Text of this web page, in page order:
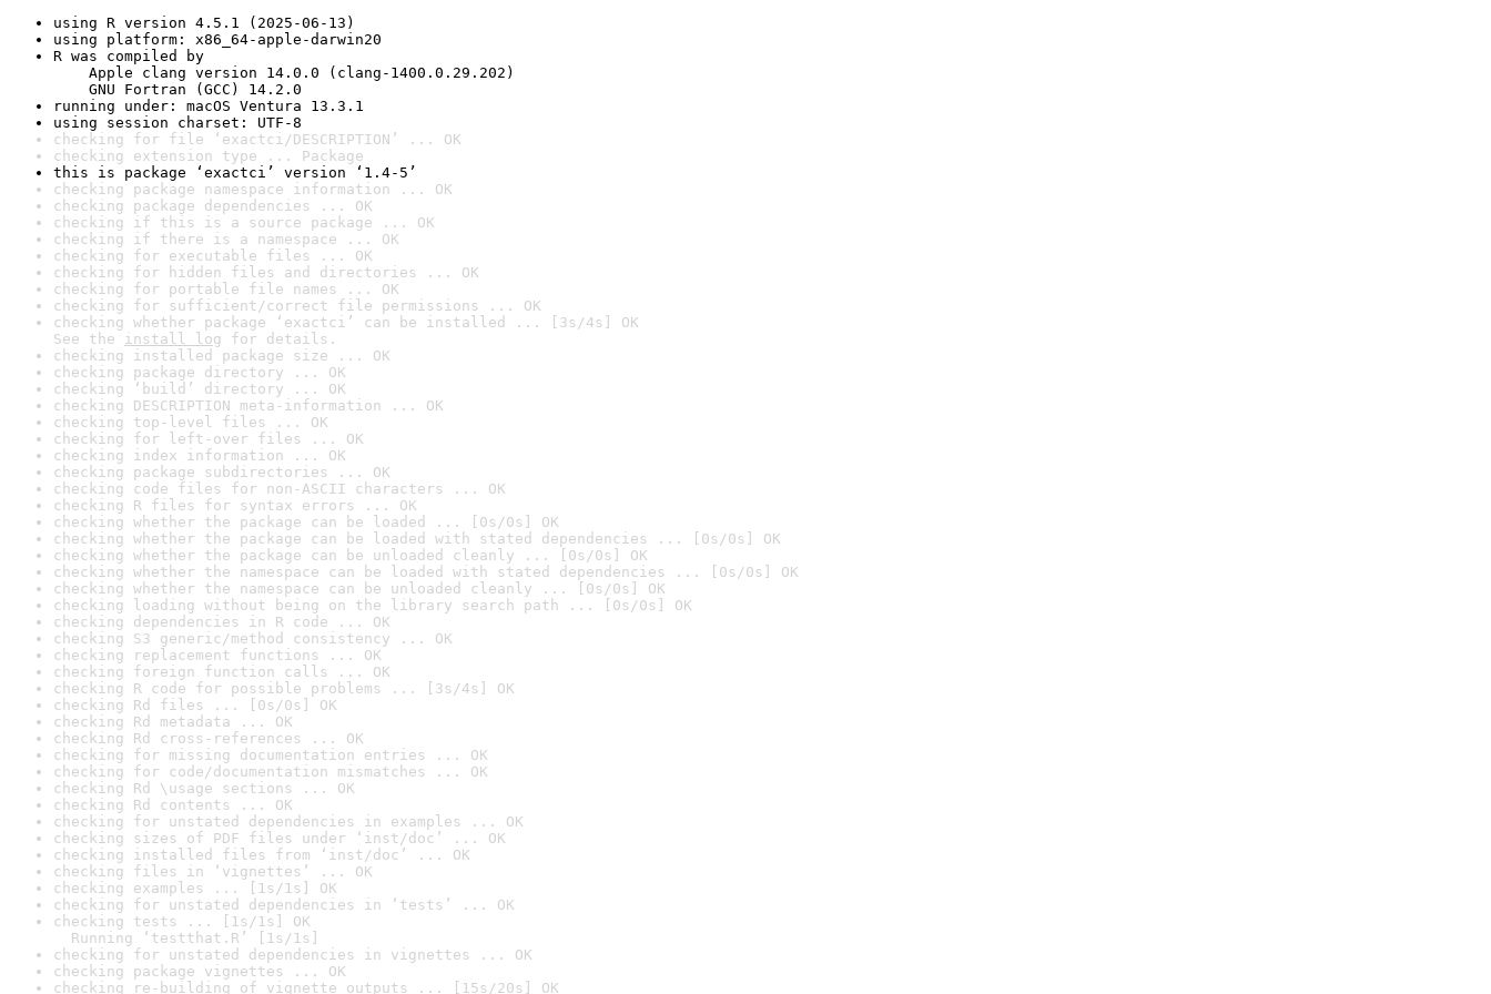
using R version 4.5.1 (2025-06-13)
using platform: x86_64-apple-darwin20
R was compiled by
Apple clang version 14.0.0 (clang-1400.0.29.202)
GNU Fortran (GCC) 14.2.0
running under: macOS Ventura 13.3.1
using session charset: UTF-8
checking for file ‘exactci/DESCRIPTION’ ... OK
checking extension type ... Package
this is package ‘exactci’ version ‘1.4-5’
checking package namespace information ... OK
checking package dependencies ... OK
checking if this is a source package ... OK
checking if there is a namespace ... OK
checking for executable files ... OK
checking for hidden files and directories ... OK
checking for portable file names ... OK
checking for sufficient/correct file permissions ... OK
checking whether package ‘exactci’ can be installed ... [3s/4s] OK
See the install log for details.
checking installed package size ... OK
checking package directory ... OK
checking ‘build’ directory ... OK
checking DESCRIPTION meta-information ... OK
checking top-level files ... OK
checking for left-over files ... OK
checking index information ... OK
checking package subdirectories ... OK
checking code files for non-ASCII characters ... OK
checking R files for syntax errors ... OK
checking whether the package can be loaded ... [0s/0s] OK
checking whether the package can be loaded with stated dependencies ... [0s/0s] OK
checking whether the package can be unloaded cleanly ... [0s/0s] OK
checking whether the namespace can be loaded with stated dependencies ... [0s/0s] OK
checking whether the namespace can be unloaded cleanly ... [0s/0s] OK
checking loading without being on the library search path ... [0s/0s] OK
checking dependencies in R code ... OK
checking S3 generic/method consistency ... OK
checking replacement functions ... OK
checking foreign function calls ... OK
checking R code for possible problems ... [3s/4s] OK
checking Rd files ... [0s/0s] OK
checking Rd metadata ... OK
checking Rd cross-references ... OK
checking for missing documentation entries ... OK
checking for code/documentation mismatches ... OK
checking Rd \usage sections ... OK
checking Rd contents ... OK
checking for unstated dependencies in examples ... OK
checking sizes of PDF files under ‘inst/doc’ ... OK
checking installed files from ‘inst/doc’ ... OK
checking files in ‘vignettes’ ... OK
checking examples ... [1s/1s] OK
checking for unstated dependencies in ‘tests’ ... OK
checking tests ... [1s/1s] OK
Running ‘testthat.R’ [1s/1s]
checking for unstated dependencies in vignettes ... OK
checking package vignettes ... OK
checking re-building of vignette outputs ... [15s/20s] OK